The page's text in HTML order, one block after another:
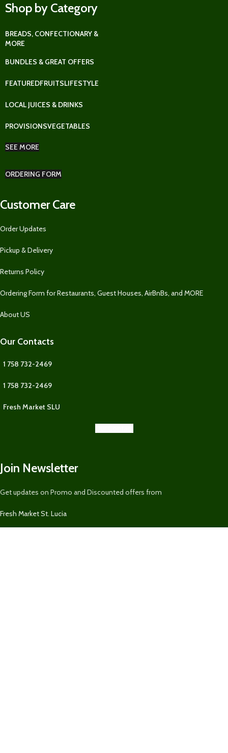
Shop by Category
BREADS, CONFECTIONARY &
MORE
BUNDLES & GREAT OFFERS
FEATUREDFRUITSLIFESTYLE
LOCAL JUICES & DRINKS
PROVISIONSVEGETABLES
SEE MORE
ORDERING FORM
Customer Care
Order Updates
Pickup & Delivery
Returns Policy
Ordering Form for Restaurants, Guest Houses, AirBnBs, and MORE
About US
Our Contacts
1 758 732-2469
1 758 732-2469
Fresh Market SLU
Join Newsletter
Get updates on Promo and Discounted offers from
Fresh Market St. Lucia